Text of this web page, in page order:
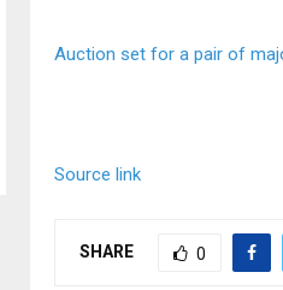
Auction set for a pair of
Source link
SHARE 0